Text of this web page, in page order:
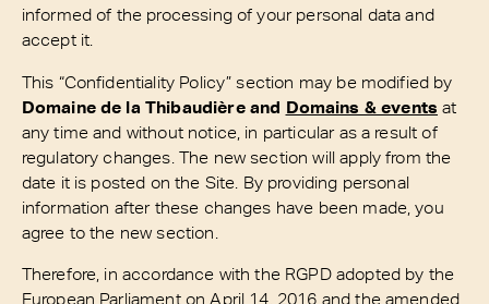
informed of the processing of your personal data and
accept it.
This “Confidentiality Policy” section may be modified by
Domaine de la Thibaudière and Domains & events at
any time and without notice, in particular as a result of
regulatory changes. The new section will apply from the
date it is posted on the Site. By providing personal
information after these changes have been made, you
agree to the new section.
Therefore, in accordance with the RGPD adopted by the
European Parliament on April 14, 2016 and the amended